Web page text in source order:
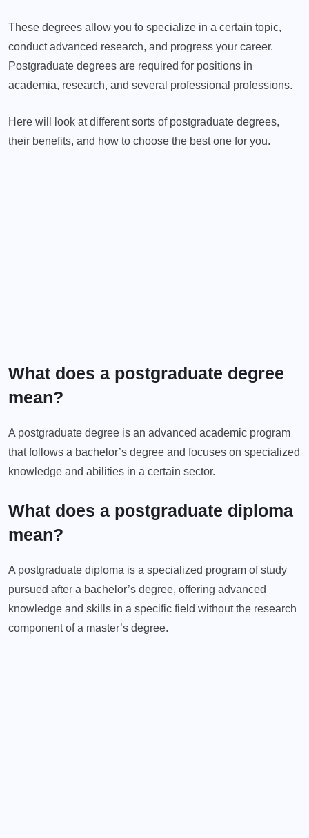
These degrees allow you to specialize in a certain topic,
conduct advanced research, and progress your career.
Postgraduate degrees are required for positions in
academia, research, and several professional professions.
Here will look at different sorts of postgraduate degrees,
their benefits, and how to choose the best one for you.
What does a postgraduate degree
mean?
A postgraduate degree is an advanced academic program
that follows a bachelor’s degree and focuses on specialized
knowledge and abilities in a certain sector.
What does a postgraduate diploma
mean?
A postgraduate diploma is a specialized program of study
pursued after a bachelor’s degree, offering advanced
knowledge and skills in a specific field without the research
component of a master’s degree.